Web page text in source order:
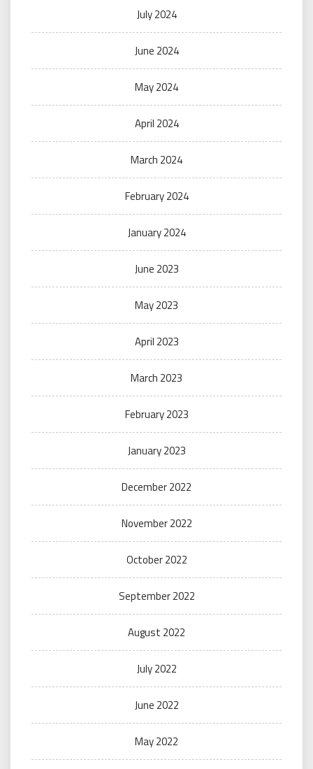
July 2024
June 2024
May 2024
April 2024
March 2024
February 2024
January 2024
June 2023
May 2023
April 2023
March 2023
February 2023
January 2023
December 2022
November 2022
October 2022
September 2022
August 2022
July 2022
June 2022
May 2022